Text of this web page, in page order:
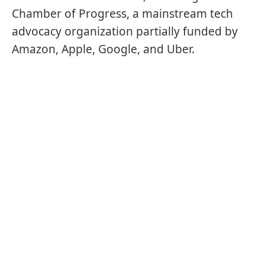
Chamber of Progress, a mainstream tech
advocacy organization partially funded by
Amazon, Apple, Google, and Uber.